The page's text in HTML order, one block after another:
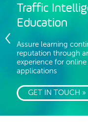
Traffic
Education
Assure learning
reputation through
experience for
applications
GET IN TOUCH »